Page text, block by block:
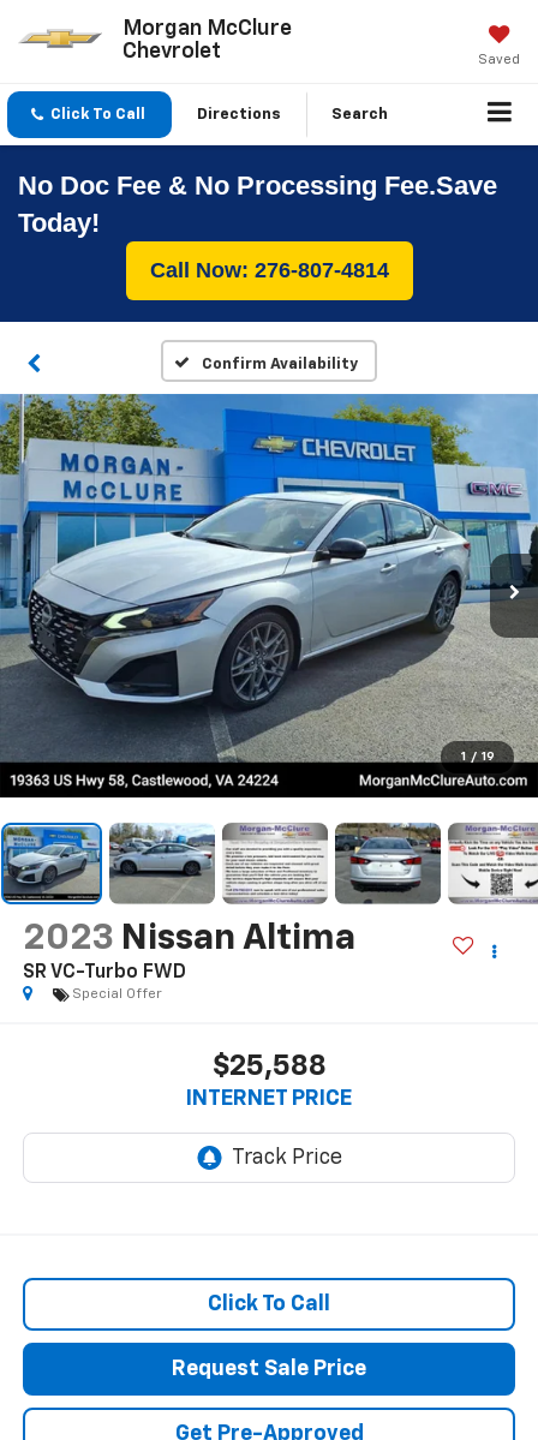
Morgan McClure
Chevrolet
Saved
Click To Call Directions Search
No Doc Fee & No Processing Fee.Save
Today!
Call Now: 276-807-4814
Confirm Availability
1 / 19
2023 Nissan Altima
SR VC-Turbo FWD
Special Offer
$25,588
INTERNET PRICE
Click To Call
Request Sale Price
Get Pre-Approved